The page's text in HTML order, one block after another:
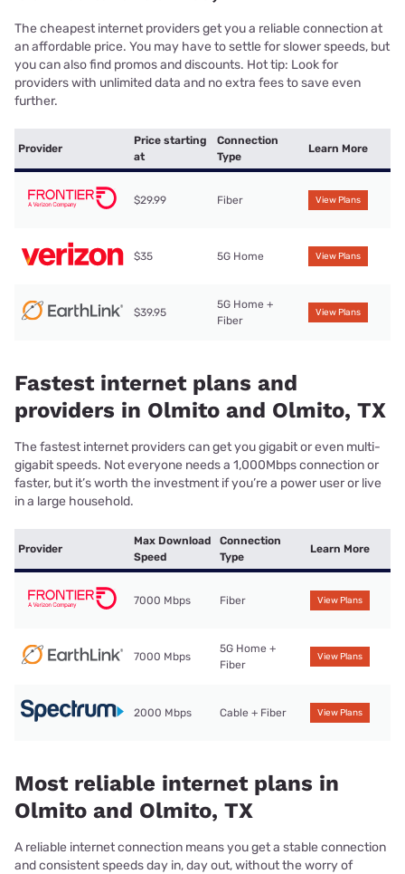
The cheapest internet providers get you a reliable connection at
an affordable price. You may have to settle for slower speeds, but
you can also find promos and discounts. Hot tip: Look for
providers with unlimited data and no extra fees to save even
further.
Provider
Price starting
at
Connection
Type
Learn More
$29.99 Fiber View Plans
$35 5G Home View Plans
$39.95
5G Home +
Fiber
View Plans
Fastest internet plans and
providers in Olmito and Olmito, TX
The fastest internet providers can get you gigabit or even multi-
gigabit speeds. Not everyone needs a 1,000Mbps connection or
faster, but it’s worth the investment if you’re a power user or live
in a large household.
Provider
Max Download
Speed
Connection
Type
Learn More
7000 Mbps Fiber View Plans
7000 Mbps
5G Home +
Fiber
View Plans
2000 Mbps Cable + Fiber View Plans
Most reliable internet plans in
Olmito and Olmito, TX
A reliable internet connection means you get a stable connection
and consistent speeds day in, day out, without the worry of